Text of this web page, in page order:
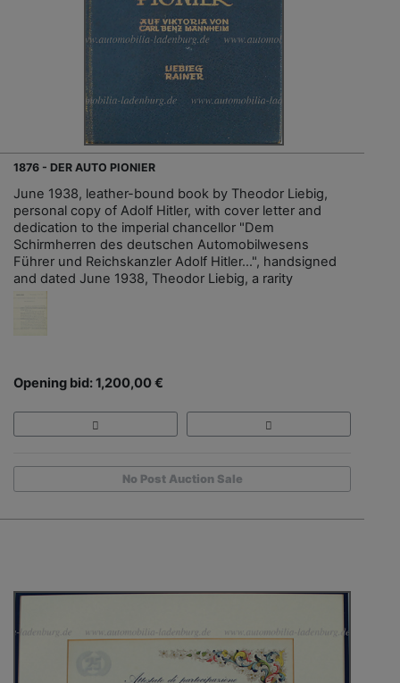
1876 - DER AUTO PIONIER
June 1938, leather-bound book by Theodor Liebig,
personal copy of Adolf Hitler, with cover letter and
dedication to the imperial chancellor "Dem
Schirmherren des deutschen Automobilwesens
Führer und Reichskanzler Adolf Hitler…", handsigned
and dated June 1938, Theodor Liebig, a rarity
Opening bid: 1,200,00 €
No Post Auction Sale